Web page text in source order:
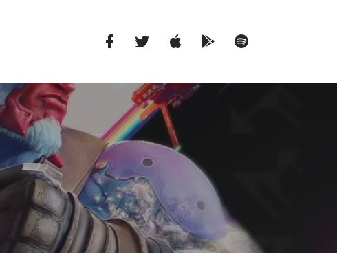
FacebookTwitter iTunes
Google
Music